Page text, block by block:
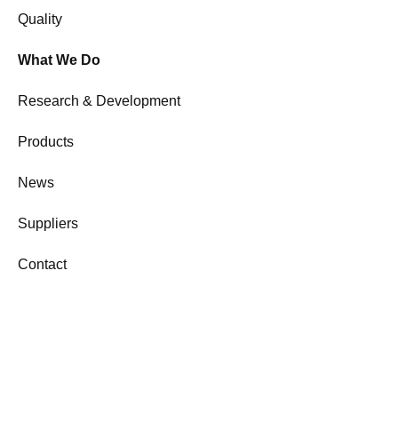
Quality
What We Do
Research & Development
Products
News
Suppliers
Contact